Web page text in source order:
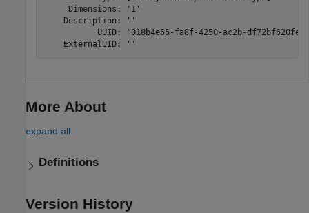
     Dimensions: '1'
    Description: ''
           UUID: '018b4e55-fa8f-4250-ac2b-df72bf620feb'
    ExternalUID: ''
More About
expand all
Definitions
Version History